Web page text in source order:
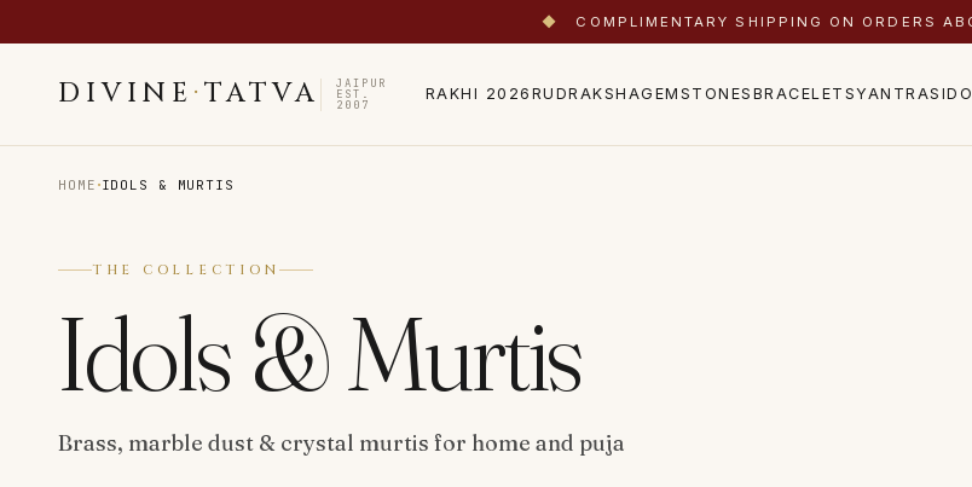
◆ COMPLIMENTARY SHIPPING ON ORDERS
DIVINE · TATVA JAIPUR
EST.
2007
RAKHI 2026 RUDRAKSHAGEMSTONES BRACELETSYANTRAS
HOME ·IDOLS & MURTIS
THE COLLECTION
Idols & Murtis
Brass, marble dust & crystal murtis for home and puja